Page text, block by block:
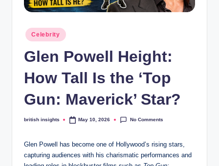
Posted
in
Celebrity
Glen Powell Height:
How Tall Is the ‘Top
Gun: Maverick’ Star?
Posted
british insights May 10, 2026 No Comments
Glen Powell has become one of Hollywood’s rising stars,
capturing audiences with his charismatic performances and